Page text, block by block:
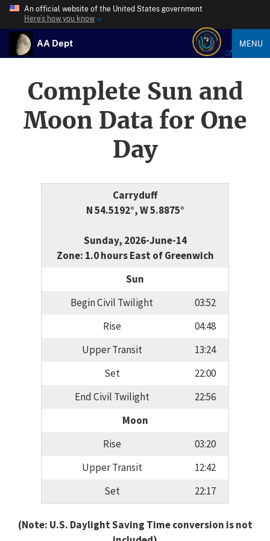
An official website of the United States government
Here’s how you know
AA Dept MENU
Complete Sun and
Moon Data for One
Day
Carryduff
N 54.5192°, W 5.8875°
Sunday, 2026-June-14
Zone: 1.0 hours East of Greenwich
Sun
Begin Civil Twilight
03:52
Rise
04:48
Upper Transit
13:24
Set
22:00
End Civil Twilight
22:56
Moon
Rise
03:20
Upper Transit
12:42
Set
22:17
(Note: U.S. Daylight Saving Time conversion is not